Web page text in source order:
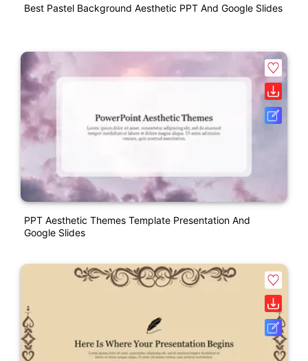
Best Pastel Background Aesthetic PPT And Google Slides
PPT Aesthetic Themes Template Presentation And
Google Slides